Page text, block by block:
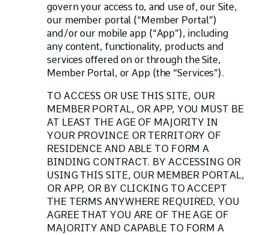
govern your access to, and use of, our Site,
our member portal (“Member Portal”)
and/or our mobile app (“App”), including
any content, functionality, products and
services offered on or through the Site,
Member Portal, or App (the “Services”).
TO ACCESS OR USE THIS SITE, OUR
MEMBER PORTAL, OR APP, YOU MUST BE
AT LEAST THE AGE OF MAJORITY IN
YOUR PROVINCE OR TERRITORY OF
RESIDENCE AND ABLE TO FORM A
BINDING CONTRACT. BY ACCESSING OR
USING THIS SITE, OUR MEMBER PORTAL,
OR APP, OR BY CLICKING TO ACCEPT
THE TERMS ANYWHERE REQUIRED, YOU
AGREE THAT YOU ARE OF THE AGE OF
MAJORITY AND CAPABLE TO FORM A